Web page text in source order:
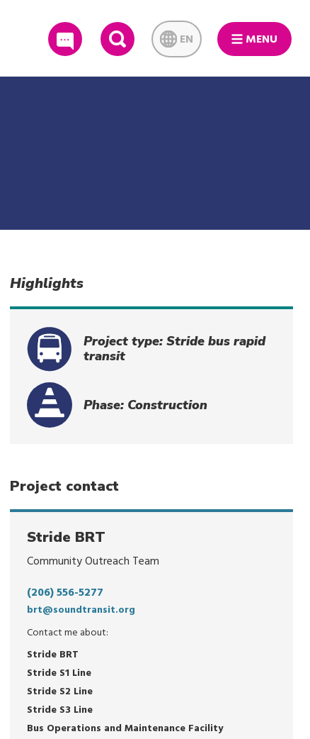
SEARCH EN MENU
Highlights
Project type: Stride bus rapid
transit
Phase: Construction
Project contact
Stride BRT
Community Outreach Team
(206) 556-5277
brt@soundtransit.org
Contact me about:
Stride BRT
Stride S1 Line
Stride S2 Line
Stride S3 Line
Bus Operations and Maintenance Facility